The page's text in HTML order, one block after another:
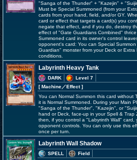
"Sanga of the Thunder" + "Kazejin" +
Must be Special Summoned (from your
cards from your hand, field, and/or GY.
card or effect that targets a card(s) you
negate that effect, and if you do, destroy
effect of "Gate Guardians Combined"
Summoned card in its owner's control
opponent's card: You can Special
Guardian" monster from your Deck or
conditions.
Labyrinth Heavy Tank
DARK
Level 7
[ Machine／Effect]
You can Normal Summon this card without
it is Normal Summoned. During your Main
"Sanga of the Thunder", "Kazejin", or
hand or Deck, face-up in your Spell & Trap
then, if you control a "Labyrinth Wall" card,
opponent controls. You can only use this
once per turn.
Labyrinth Wall Shadow
SPELL
Field